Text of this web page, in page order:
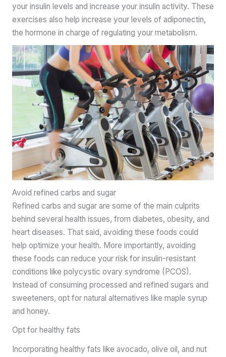
your insulin levels and increase your insulin activity. These
exercises also help increase your levels of adiponectin,
the hormone in charge of regulating your metabolism.
Avoid refined carbs and sugar
Refined carbs and sugar are some of the main culprits
behind several health issues, from diabetes, obesity, and
heart diseases. That said, avoiding these foods could
help optimize your health. More importantly, avoiding
these foods can reduce your risk for insulin-resistant
conditions like polycystic ovary syndrome (PCOS).
Instead of consuming processed and refined sugars and
sweeteners, opt for natural alternatives like maple syrup
and honey.
Opt for healthy fats
Incorporating healthy fats like avocado, olive oil, and nut